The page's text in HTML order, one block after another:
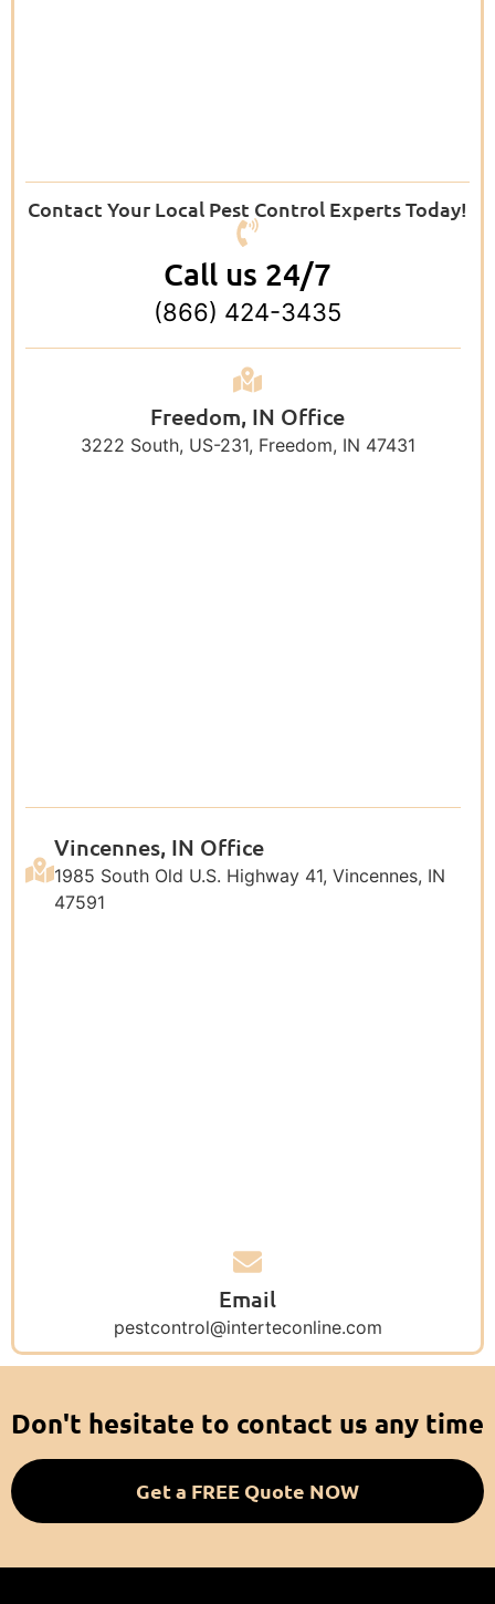
Contact Your Local Pest Control Experts Today!
Call us 24/7
(866) 424-3435
Freedom, IN Office
3222 South, US-231, Freedom, IN 47431
Vincennes, IN Office
1985 South Old U.S. Highway 41, Vincennes, IN
47591
Email
pestcontrol@interteconline.com
Don't hesitate to contact us any time
Get a FREE Quote NOW